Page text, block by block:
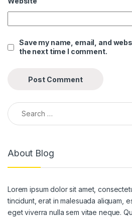
panel
panel
panel
panel
panel
panel
Save my name, email, and
the next time I comment.
Search for:
About Blog
Lorem ipsum dolor sit amet,
tincidunt, erat in malesuada aliquam,
eget viverra nulla sem vitae neque.